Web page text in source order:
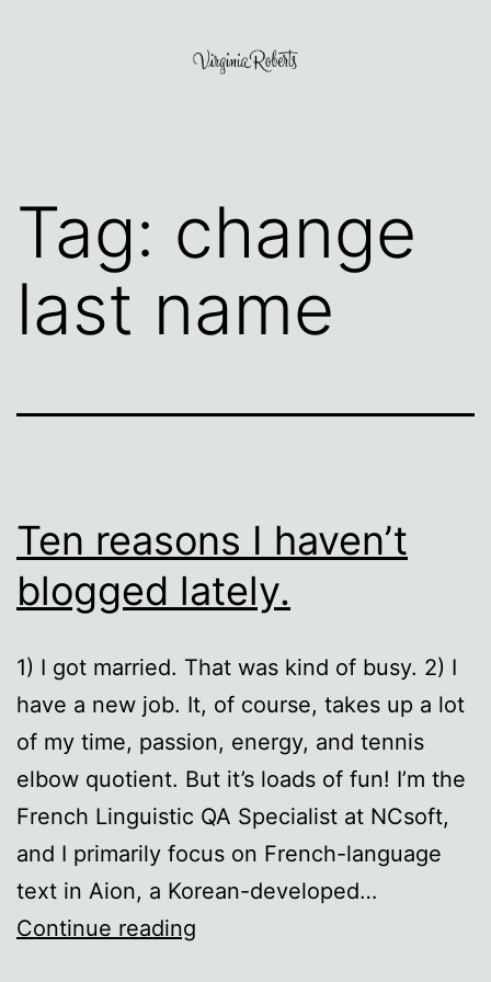
Tag: change
last name
Ten reasons I haven’t
blogged lately.
1) I got married. That was kind of busy. 2) I
have a new job. It, of course, takes up a lot
of my time, passion, energy, and tennis
elbow quotient. But it’s loads of fun! I’m the
French Linguistic QA Specialist at NCsoft,
and I primarily focus on French-language
text in Aion, a Korean-developed…
Continue reading